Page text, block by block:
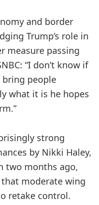
and border
Trump’s role in
measure passing
“I don’t know if
bring people
what it is he hopes
strong
by Nikki Haley,
two months ago,
moderate wing
retake control.